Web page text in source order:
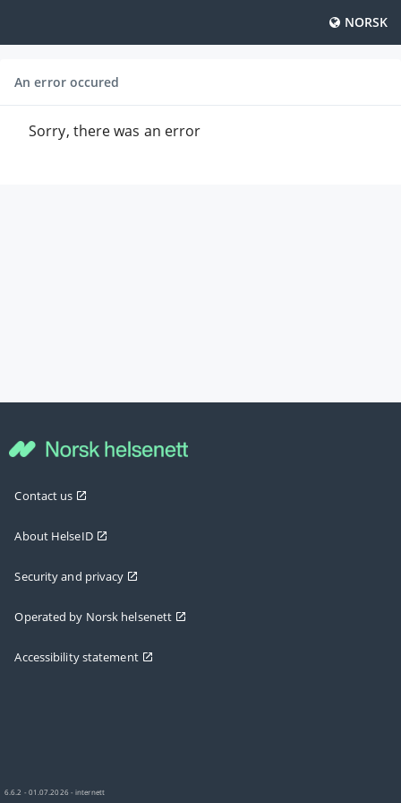
NORSK
An error occured
Sorry, there was an error
Contact us
About HelseID
Security and privacy
Operated by Norsk helsenett
Accessibility statement
6.6.2 - 01.07.2026 - internett